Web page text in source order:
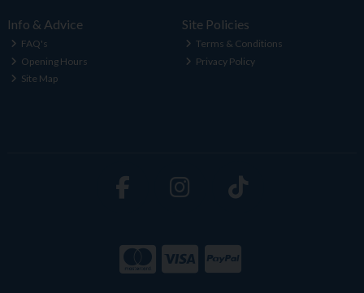
Info & Advice
FAQ's
Opening Hours
Site Map
Site Policies
Terms & Conditions
Privacy Policy